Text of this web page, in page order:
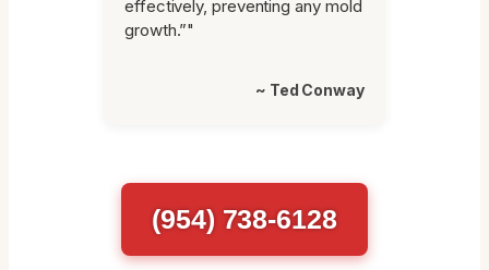
effectively, preventing any mold
growth.”"
~ Ted Conway
(954) 738-6128